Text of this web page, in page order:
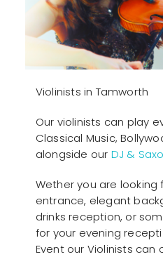
Violinists in Tamworth
Our violinists can play
Classical Music,
alongside our DJ &
Wether you are
entrance, elegant
drinks reception, or
for your evening
Event our Violinists can